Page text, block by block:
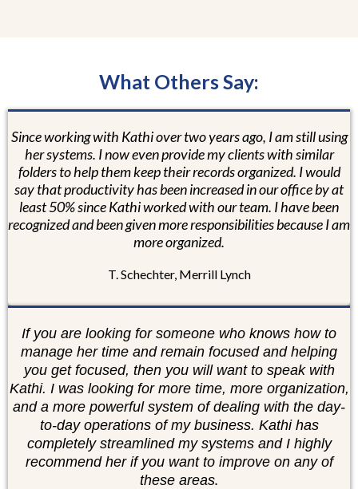
What Others Say:
Since working with Kathi over two years ago, I am still using
her systems. I now even provide my clients with similar
folders to help them keep their records organized. I would
say that productivity has been increased in our office by at
least 50% since Kathi worked with our team. I have been
recognized and been given more responsibilities because I am
more organized.
T. Schechter, Merrill Lynch
If you are looking for someone who knows how to
manage her time and remain focused and helping
you get focused, then you will want to speak with
Kathi. I was looking for more time, more organization,
and a more powerful system of dealing with the day-
to-day operations of my business. Kathi has
completely streamlined my systems and I highly
recommend her if you want to improve on any of
these areas.